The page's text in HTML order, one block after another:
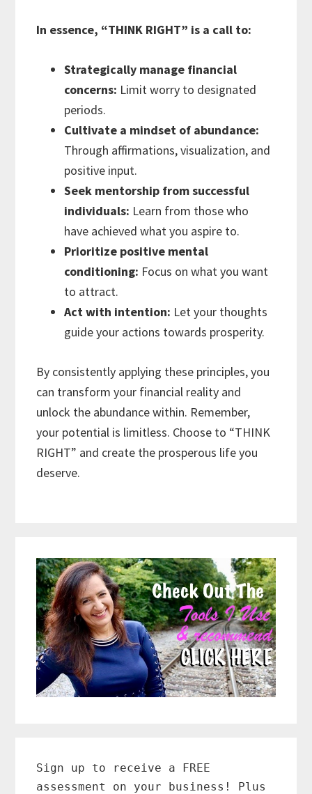
In essence, “THINK RIGHT” is a call to:
Strategically manage financial
concerns: Limit worry to designated
periods.
Cultivate a mindset of abundance:
Through affirmations, visualization, and
positive input.
Seek mentorship from successful
individuals: Learn from those who
have achieved what you aspire to.
Prioritize positive mental
conditioning: Focus on what you want
to attract.
Act with intention: Let your thoughts
guide your actions towards prosperity.
By consistently applying these principles, you
can transform your financial reality and
unlock the abundance within. Remember,
your potential is limitless. Choose to “THINK
RIGHT” and create the prosperous life you
deserve.
Sidebar
Sign up to receive a FREE
assessment on your business! Plus